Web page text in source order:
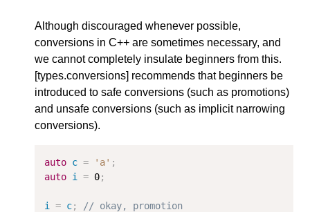
Although discouraged whenever possible,
conversions in C++ are sometimes necessary, and
we cannot completely insulate beginners from this.
[types.conversions] recommends that beginners be
introduced to safe conversions (such as promotions)
and unsafe conversions (such as implicit narrowing
conversions).
auto c = 'a' ;
auto i = 0;
i = c;
// okay, promotion